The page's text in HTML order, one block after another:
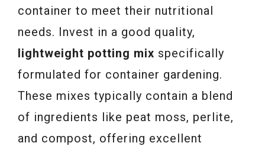
container to meet their nutritional
needs. Invest in a good quality,
lightweight potting mix specifically
formulated for container gardening.
These mixes typically contain a blend
of ingredients like peat moss, perlite,
and compost, offering excellent